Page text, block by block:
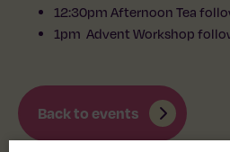
12:30pm Afternoon Tea
1pm Advent Workshop
Back to events